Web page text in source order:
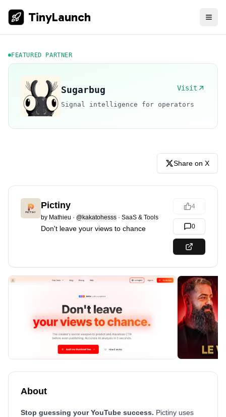
TinyLaunch
FEATURED PARTNER
Sugarbug Visit
Signal intelligence for operators
Share on X
Pictiny
by Mathieu · @kakatohesss · SaaS & Tools
Don't leave your views to chance
4
0
About
Stop guessing your YouTube success. Pictiny uses